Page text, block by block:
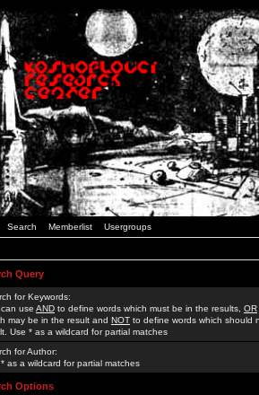
Search Memberlist Usergroups
Query
for Keywords:
use AND to define words which must be in the results, OR
may be in the result and NOT to define words which should
Use * as a wildcard for partial matches
for Author:
as a wildcard for partial matches
Options